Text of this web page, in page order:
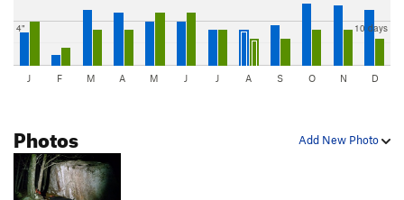
4" 10 days
J F M A M J J A S O N D
Add New Photo
Photos